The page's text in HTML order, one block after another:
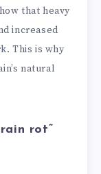
that heavy
increased
This is why
natural
rot”